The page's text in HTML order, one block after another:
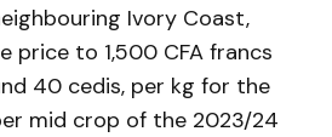
Ivory Coast,
price to 1,500 CFA francs
40 cedis, per kg for the
mid crop of the 2023/24